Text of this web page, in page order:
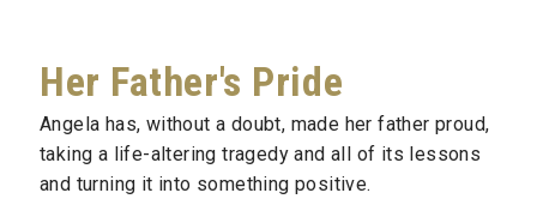
Her Father's Pride
Angela has, without a doubt, made her father proud,
taking a life-altering tragedy and all of its lessons
and turning it into something positive.